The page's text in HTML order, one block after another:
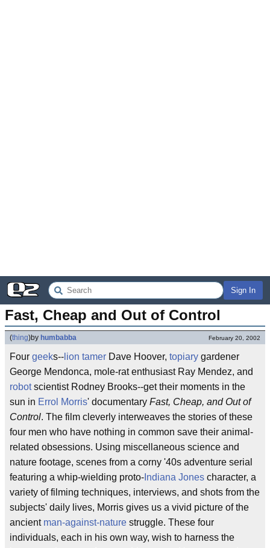
Sign In
Fast, Cheap and Out of Control
(thing)by humbabba February 20, 2002
Four geeks-- lion tamer Dave Hoover, topiary gardener
George Mendonca, mole-rat enthusiast Ray Mendez, and
robotscientist Rodney Brooks--get their moments in the
sun in Errol Morris' documentary Fast, Cheap, and Out of
Control. The film cleverly interweaves the stories of these
four men who have nothing in common save their animal-
related obsessions. Using miscellaneous science and
nature footage, scenes from a corny '40s adventure serial
featuring a whip-wielding proto- Indiana Jones character, a
variety of filming techniques, interviews, and shots from the
subjects' daily lives, Morris gives us a vivid picture of the
ancient man-against-nature struggle. These four
individuals, each in his own way, wish to harness the